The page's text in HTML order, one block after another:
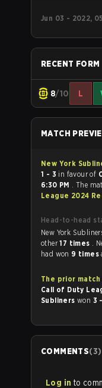
Jun 03 - 2022,
RECENT FORM
8/10 L
MATCH
New York
1 - 3 in favour of
6:30 PM . The
League 2024
Head-to-head
New York Subliners and
other17 times .
had won 9 times
The prior
Call of Duty
Subliners won 3
COMMENTS(3)
Log in to